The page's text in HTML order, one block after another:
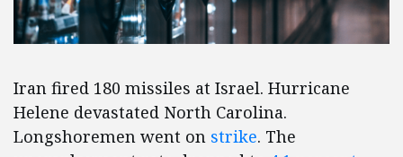
Iran fired 180 missiles at Israel. Hurricane
Helene devastated North Carolina.
Longshoremen went on strike. The